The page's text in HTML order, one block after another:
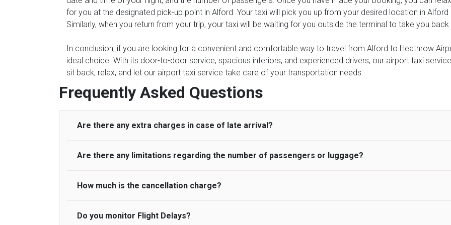
for you at the designated pick-up point in Alford. Your taxi will pick you up from your desired location in
Similarly, when you return from your trip, your taxi will be waiting for you outside the terminal to take you
In conclusion, if you are looking for a convenient and comfortable way to travel from Alford to Heathrow
ideal choice. With its door-to-door service, spacious interiors, and experienced drivers, our airport taxi
sit back, relax, and let our airport taxi service take care of your transportation needs.
Frequently Asked Questions
Are there any extra charges in case of late arrival?
On journeys collecting from an airport, as standard, UK Airport Taxi allows all passengers 45 minutes
to consider immigration processing times at airport and request for a deferred Pick up / collection time
be offered if the passenger is ready earlier than planned and has to wait until the scheduled collection
Are there any limitations regarding the number of passengers or luggage?
A wide range of vehicles can be booked. You may choose the vehicle according to your requirement. UK
according to their needs. The varieties of vehicles are as follows:
How much is the cancellation charge?
UK Airport Taxi will not charge over the cancellation of the ride and guarantee 100% refund as long as 3
Do you monitor Flight Delays?